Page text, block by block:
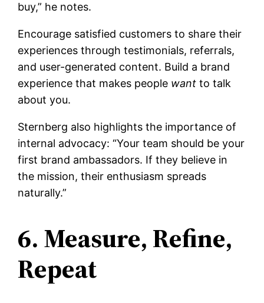
buy,” he notes.
Encourage satisfied customers to share their
experiences through testimonials, referrals,
and user-generated content. Build a brand
experience that makes people want to talk
about you.
Sternberg also highlights the importance of
internal advocacy: “Your team should be your
first brand ambassadors. If they believe in
the mission, their enthusiasm spreads
naturally.”
6. Measure, Refine,
Repeat